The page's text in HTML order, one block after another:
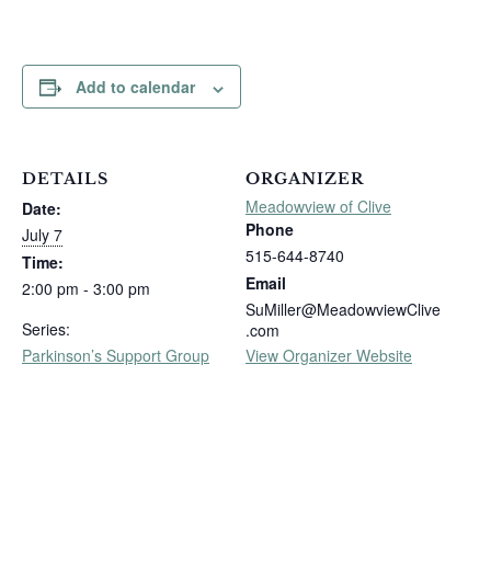
Add to calendar
DETAILS
Date:
July 7
Time:
2:00 pm - 3:00 pm
Series:
Parkinson’s Support Group
ORGANIZER
Meadowview of Clive
Phone
515-644-8740
Email
SuMiller@MeadowviewClive
.com
View Organizer Website